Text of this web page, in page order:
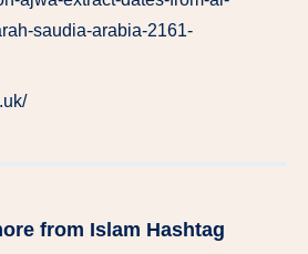
saudia-arabia-2161-
from Islam Hashtag